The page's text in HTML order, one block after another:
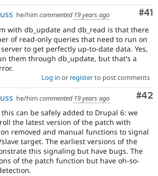
#41
he/him commented 19 years ago
with db_update and db_read is that there
of read-only queries that need to run on
to get perfectly up-to-date data. Yes,
them through db_update, but that's a
Log in or registerto post comments
#42
he/him commented 19 years ago
this can be safely added to Drupal 6: we
the latest version of the patch with
removed and manual functions to signal
target. The earliest versions of the
this signaling but have bugs. The
of the patch function but have oh-so-